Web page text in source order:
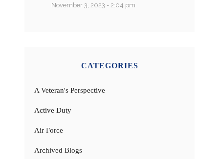
November 3, 2023 - 2:04 pm
CATEGORIES
A Veteran's Perspective
Active Duty
Air Force
Archived Blogs